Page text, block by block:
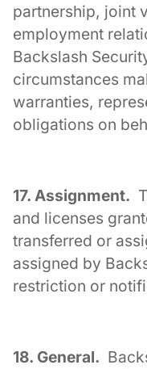
partnership, joint
employment
Backslash
circumstances
warranties,
obligations on
17. Assignment.
and licenses
transferred or
assigned by
restriction or
18. General.